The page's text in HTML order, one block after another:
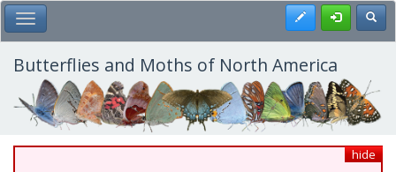
Skip
to
main
content
Toggle Main Menu Register
Butterflies and Moths of North America
hide